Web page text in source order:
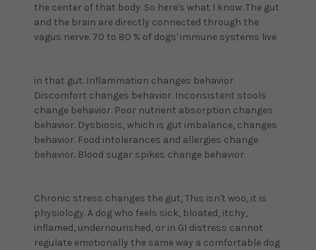
the center of that body. So here's what I know. The gut
and the brain are directly connected through the
vagus nerve. 70 to 80 % of dogs' immune systems live
in that gut. Inflammation changes behavior.
Discomfort changes behavior. Inconsistent stools
change behavior. Poor nutrient absorption changes
behavior. Dysbiosis, which is gut imbalance, changes
behavior. Food intolerances and allergies change
behavior. Blood sugar spikes change behavior.
Chronic stress changes the gut, This isn't woo, it is
physiology. A dog who feels sick, bloated, itchy,
inflamed, undernourished, or in GI distress cannot
regulate emotionally the same way a comfortable dog